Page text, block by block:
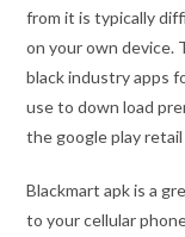
from it is typically
on your own device.
black industry apps
use to down load
the google play
Blackmart apk is a
to your cellular